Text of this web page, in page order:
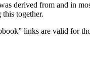
derived from and in
together.
links are valid for